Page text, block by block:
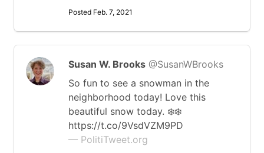
Posted Feb. 7, 2021
Susan W. Brooks @SusanWBrooks
So fun to see a snowman in the
neighborhood today! Love this
beautiful snow today. ❄️❄️
https://t.co/9VsdVZM9PD
— PolitiTweet.org